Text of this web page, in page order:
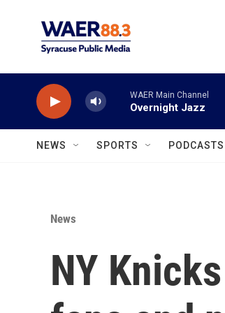
WAER Main Channel
Overnight Jazz
NEWS SPORTS
News
NY